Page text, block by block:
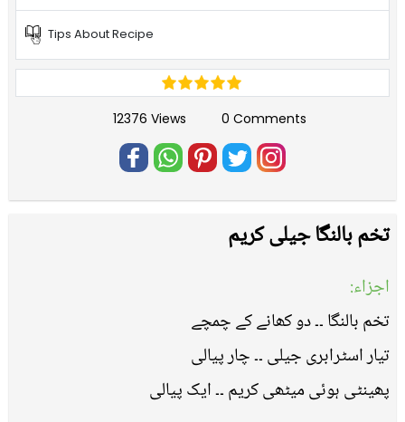
Tips About Recipe
12376 Views 0 Comments
تخم بالنگا جیلی کریم
اجزاء:
تخم بالنگا ۔۔ دو کھانے کے چمچے
تیار اسٹرابری جیلی ۔۔ چار پیالی
پھینٹی ہوئی میٹھی کریم ۔۔ ایک پیالی